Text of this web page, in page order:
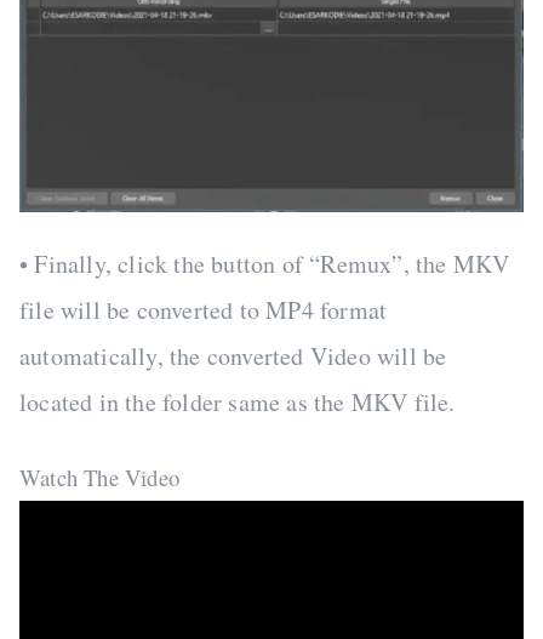
• Finally, click the button of “Remux”, the MKV
file will be converted to MP4 format
automatically, the converted Video will be
located in the folder same as the MKV file.
Watch The Video